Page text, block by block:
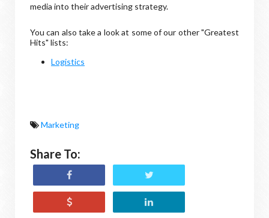
media into their advertising strategy.
You can also take a look at some of our other "Greatest
Hits" lists:
Logistics
Marketing
Share To: